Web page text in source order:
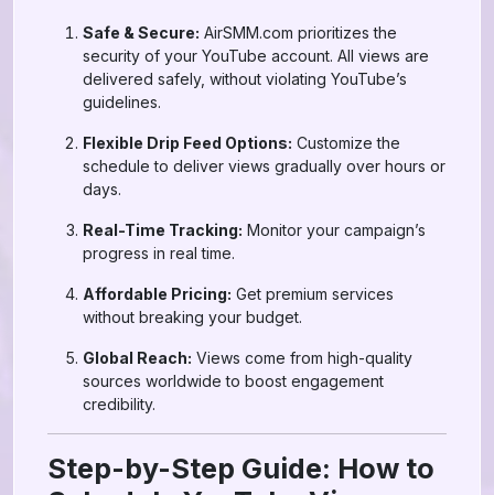
Safe & Secure: AirSMM.com prioritizes the
security of your YouTube account. All views are
delivered safely, without violating YouTube’s
guidelines.
Flexible Drip Feed Options: Customize the
schedule to deliver views gradually over hours or
days.
Real-Time Tracking: Monitor your campaign’s
progress in real time.
Affordable Pricing: Get premium services
without breaking your budget.
Global Reach: Views come from high-quality
sources worldwide to boost engagement
credibility.
Step-by-Step Guide: How to